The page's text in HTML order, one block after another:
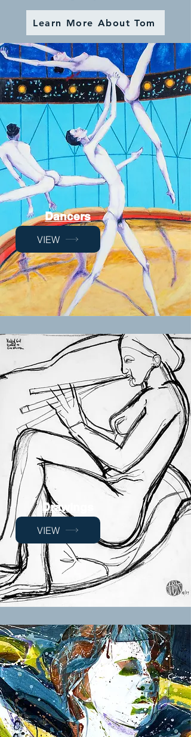
Learn More About Tom
Dancers
VIEW
Drawings
VIEW